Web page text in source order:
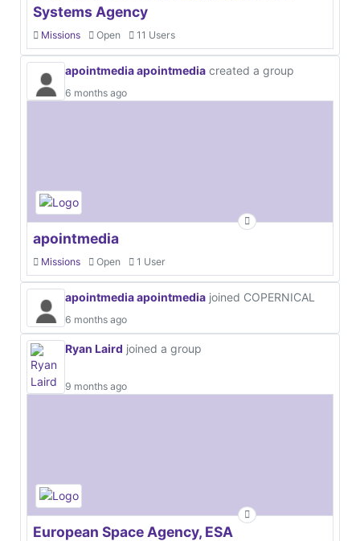
Systems Agency
Missions Open 11 Users
apointmedia apointmedia created a group
6 months ago
apointmedia
Missions Open 1 User
apointmedia apointmedia joined COPERNICAL
6 months ago
Ryan Laird joined a group
9 months ago
European Space Agency, ESA